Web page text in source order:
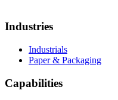
Industries
Industrials
Paper & Packaging
Capabilities